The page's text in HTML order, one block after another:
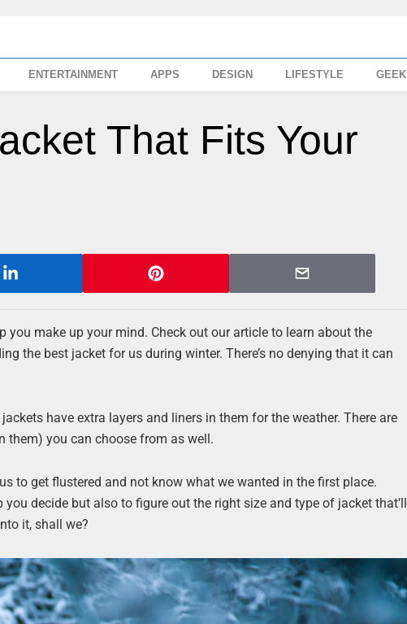
ENTERTAINMENT APPS DESIGN LIFESTYLE GEEK
That Fits Your
you make up your mind. Check out our article to learn about the
the best jacket for us during winter. There’s no denying that it can
have extra layers and liners in them for the weather. There are
them) you can choose from as well.
to get flustered and not know what we wanted in the first place.
decide but also to figure out the right size and type of jacket that’ll
it, shall we?